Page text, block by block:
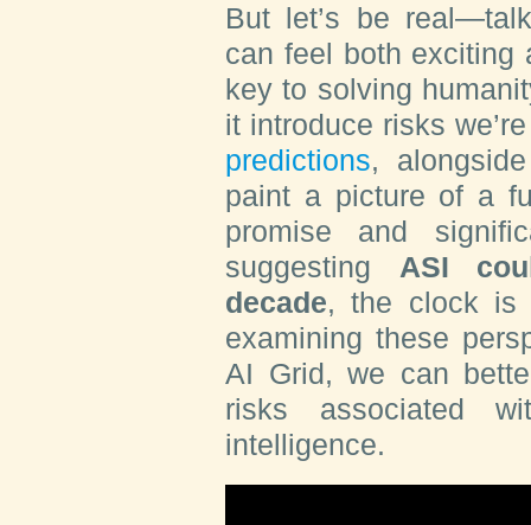
But let’s be
can feel both exciting
key to solving
it introduce risks
predictions,
paint a picture of a
promise and
suggesting ASI
decade, the clock is
examining these
AI Grid, we can
risks associated
intelligence.